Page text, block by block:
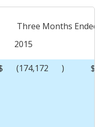
Three Months Ended
2015
(174,172 ) $